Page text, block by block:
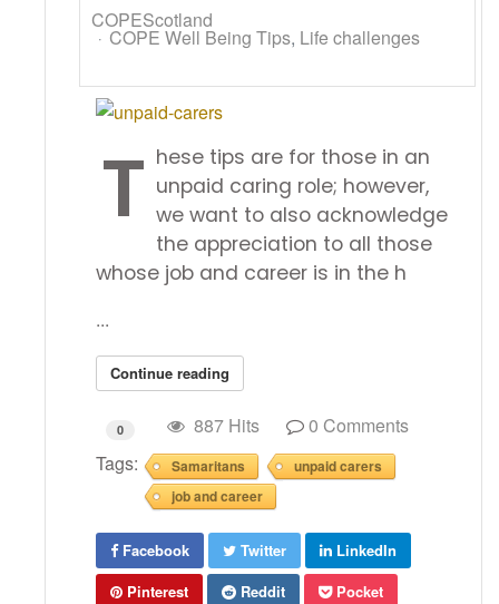
COPEScotland
COPE Well Being Tips Life challenges
T hese tips are for those in an
unpaid caring role; however,
we want to also acknowledge
the appreciation to all those
whose job and career is in the h
...
Continue reading
0 887 Hits
0 Comments
Tags:
Samaritans
unpaid carers
job and career
Facebook Twitter
LinkedIn
Pinterest
Reddit Pocket